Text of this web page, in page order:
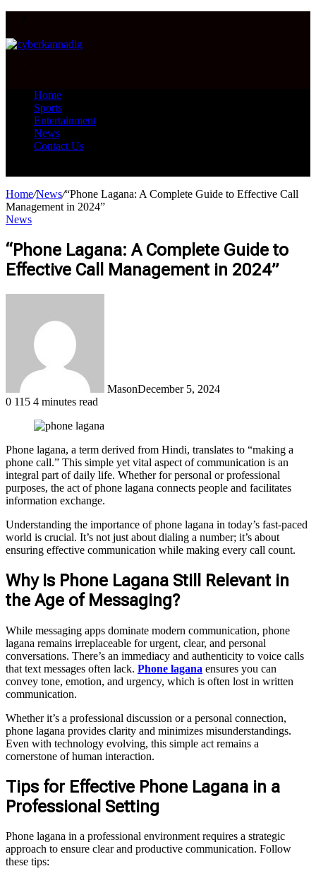
Home
Sports
Entertainment
News
Contact Us
Home/News/“Phone Lagana: A Complete Guide to Effective Call
Management in 2024”
News
“Phone Lagana: A Complete Guide to
Effective Call Management in 2024”
MasonDecember 5, 2024
0 115 4 minutes read
Phone lagana, a term derived from Hindi, translates to “making a
phone call.” This simple yet vital aspect of communication is an
integral part of daily life. Whether for personal or professional
purposes, the act of phone lagana connects people and facilitates
information exchange.
Understanding the importance of phone lagana in today’s fast-paced
world is crucial. It’s not just about dialing a number; it’s about
ensuring effective communication while making every call count.
Why Is Phone Lagana Still Relevant in
the Age of Messaging?
While messaging apps dominate modern communication, phone
lagana remains irreplaceable for urgent, clear, and personal
conversations. There’s an immediacy and authenticity to voice calls
that text messages often lack. Phone lagana ensures you can
convey tone, emotion, and urgency, which is often lost in written
communication.
Whether it’s a professional discussion or a personal connection,
phone lagana provides clarity and minimizes misunderstandings.
Even with technology evolving, this simple act remains a
cornerstone of human interaction.
Tips for Effective Phone Lagana in a
Professional Setting
Phone lagana in a professional environment requires a strategic
approach to ensure clear and productive communication. Follow
these tips: